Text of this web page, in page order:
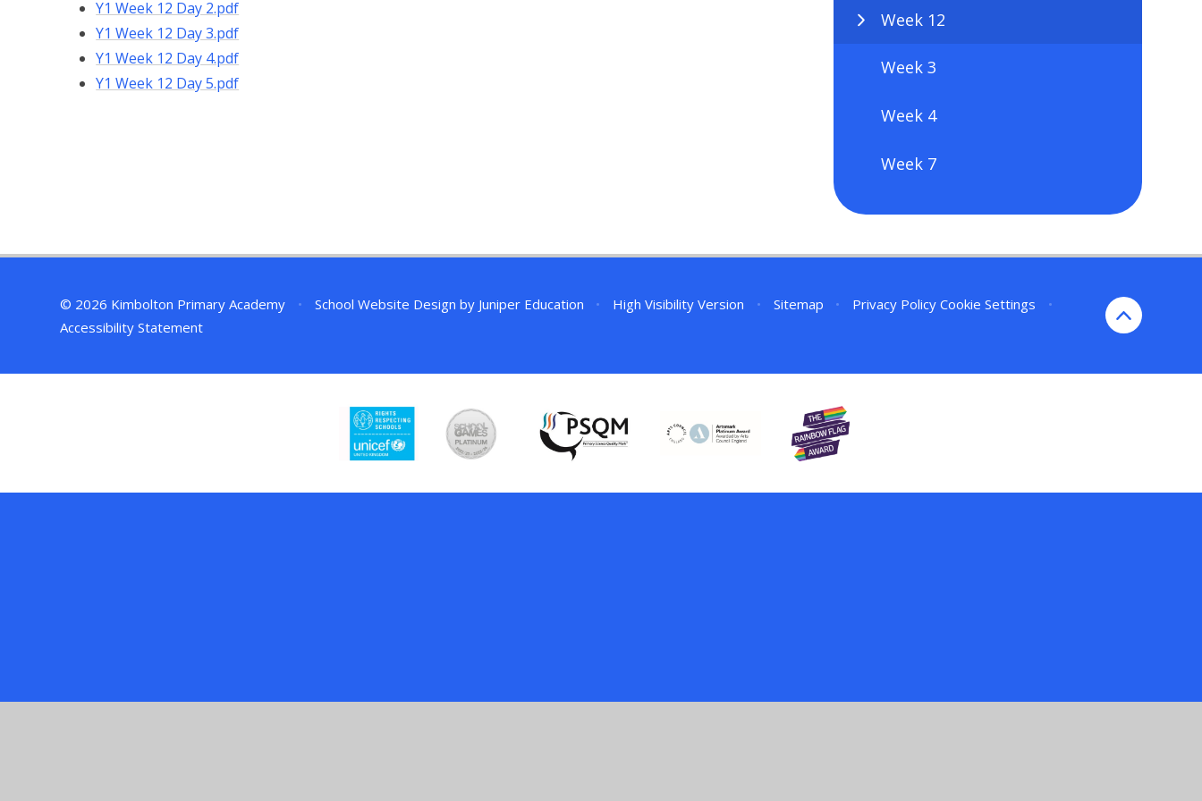
Y1 Week 12 Day 2.pdf
Y1 Week 12 Day 3.pdf
Y1 Week 12 Day 4.pdf
Y1 Week 12 Day 5.pdf
Week 12
Week 3
Week 4
Week 7
© 2026 Kimbolton Primary Academy • School Website Design by Juniper Education • High Visibility Version • Sitemap • Privacy Policy Cookie Settings
•
Accessibility Statement